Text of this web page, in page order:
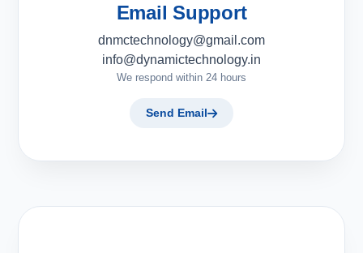
Email Support
dnmctechnology@gmail.com
info@dynamictechnology.in
We respond within 24 hours
Send Email